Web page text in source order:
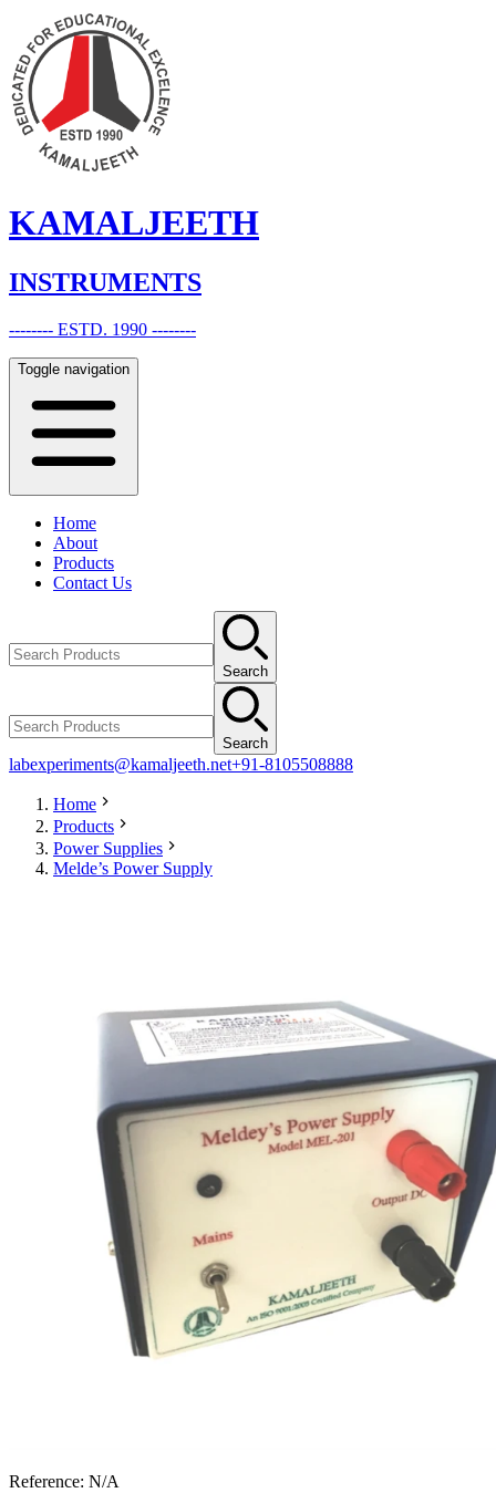
KAMALJEETH
INSTRUMENTS
-------- ESTD. 1990 --------
Toggle navigation
Home
About
Products
Contact Us
Search
Search
labexperiments@kamaljeeth.net+91-8105508888
Home
Products
Power Supplies
Melde’s Power Supply
Reference: N/A